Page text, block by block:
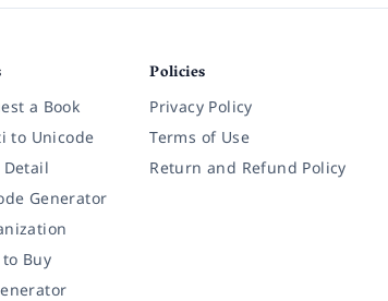
a Book
to Unicode
Detail
Generator
to Buy
Policies
Privacy Policy
Terms of Use
Return and Refund Policy